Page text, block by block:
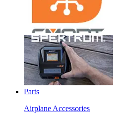
Parts
Airplane Accessories